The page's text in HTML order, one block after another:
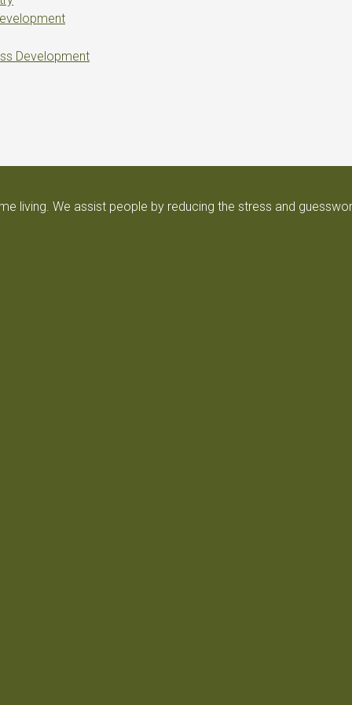
Development
living. We assist people by reducing the stress and